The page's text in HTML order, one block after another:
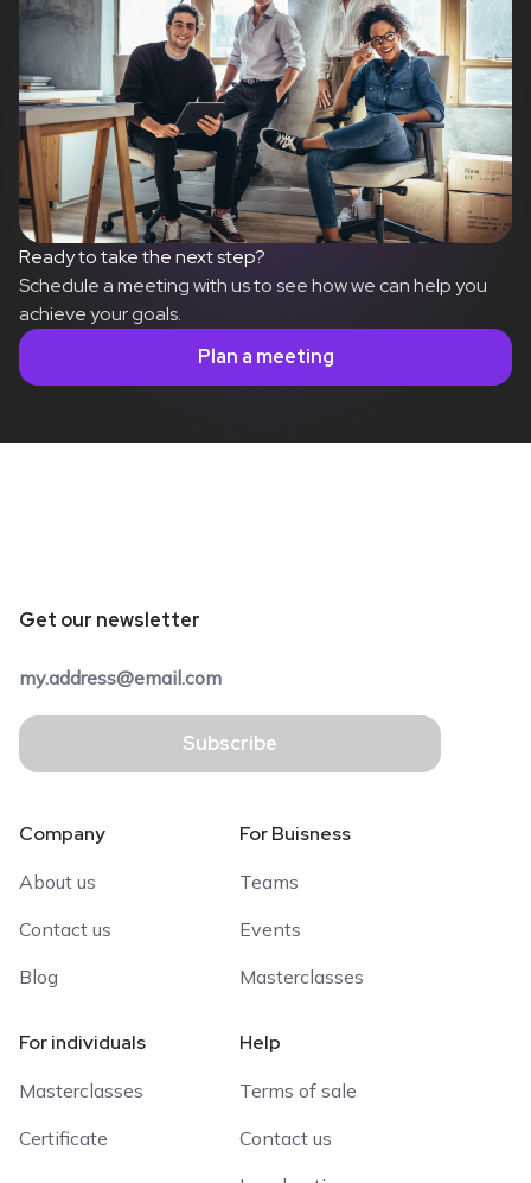
Ready to take the next step?
Schedule a meeting with us to see how we can help you
achieve your goals.
Plan a meeting
Get our newsletter
Subscribe
Company
About us
Contact us
Blog
For Buisness
Teams
Events
Masterclasses
For individuals
Masterclasses
Certificate
Help
Terms of sale
Contact us